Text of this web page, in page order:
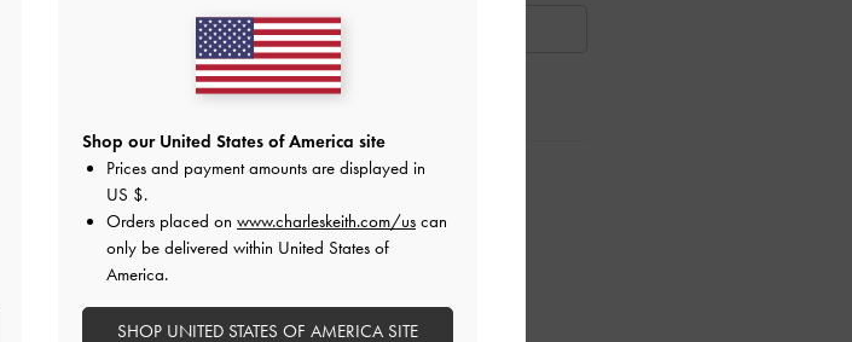
UNAVAILABLE
Editor's Note
Product Details & Care Instructions
Promotions
Shipping & Returns
Shop our United States of America site
Prices and payment amounts are displayed in
US $.
Orders placed on www.charleskeith.com/us can
only be delivered within United States of
America.
SHOP UNITED STATES OF AMERICA SITE